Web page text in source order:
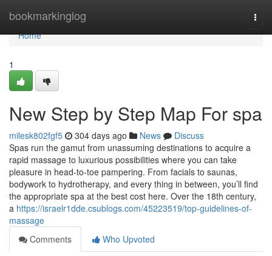
bookmarkinglog
Home
Home
1
New Step by Step Map For spa
milesk802fgf5 304 days ago News
Discuss
Spas run the gamut from unassuming destinations to acquire a
rapid massage to luxurious possibilities where you can take
pleasure in head-to-toe pampering. From facials to saunas,
bodywork to hydrotherapy, and every thing in between, you’ll find
the appropriate spa at the best cost here. Over the 18th century,
a https://israelr1dde.csublogs.com/45223519/top-guidelines-of-
massage
Comments
Who Upvoted